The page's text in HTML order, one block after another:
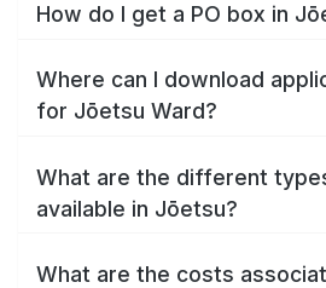
How do I get a PO box in
Where can I download
for Jōetsu Ward?
What are the different
available in Jōetsu?
What are the costs